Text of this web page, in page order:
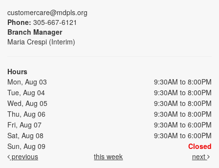
customercare@mdpls.org
Phone: 305-667-6121
Branch Manager
Maria Crespi (Interim)
Hours
Mon, Aug 03
9:30AM to 8:00PM
Tue, Aug 04
9:30AM to 8:00PM
Wed, Aug 05
9:30AM to 8:00PM
Thu, Aug 06
9:30AM to 8:00PM
Fri, Aug 07
9:30AM to 6:00PM
Sat, Aug 08
9:30AM to 6:00PM
Sun, Aug 09
Closed
previous
this week next